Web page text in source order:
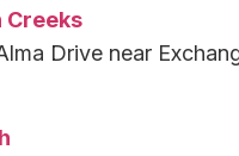
Creeks
Drive near